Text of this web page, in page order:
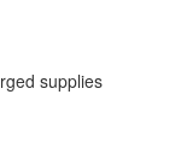
supplies